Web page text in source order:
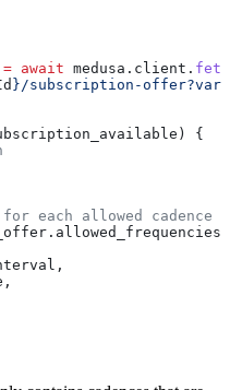
= await medusa . client .
}/subscription-
) {
each allowed cadence
. allowed_frequencies
,
,